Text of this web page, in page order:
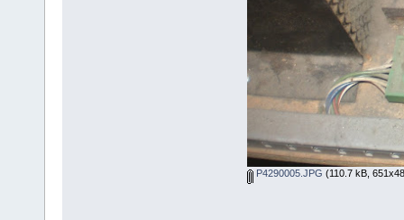
P4290005.JPG (110.7 kB,